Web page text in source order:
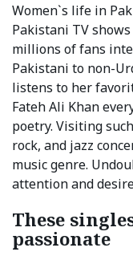
Women`s life in
Pakistani TV
millions of fans
Pakistani to non-
listens to her
Fateh Ali Khan
poetry. Visiting
rock, and jazz
music genre.
attention and
These
passionate